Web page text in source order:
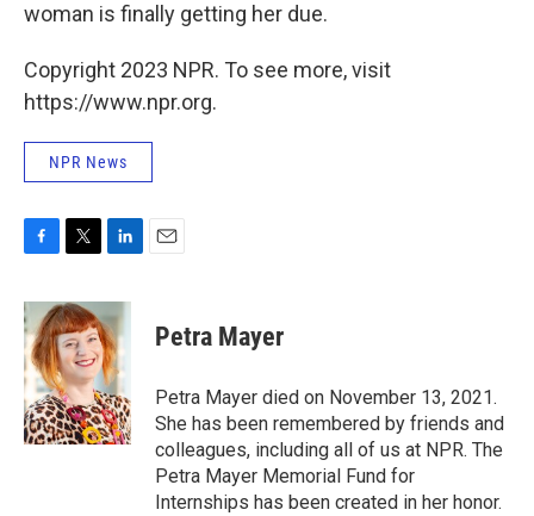
woman is finally getting her due.
Copyright 2023 NPR. To see more, visit
https://www.npr.org.
NPR News
c
e
b
o
o
k
i
t
t
e
r
n
k
e
d
I
n
Petra Mayer
Petra Mayer died on November 13, 2021.
She has been remembered by friends and
colleagues, including all of us at NPR. The
Petra Mayer Memorial Fund for
Internships has been created in her honor.